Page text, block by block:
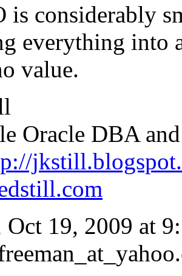
is considerably
everything into
value.
Oracle DBA
19, 2009 at